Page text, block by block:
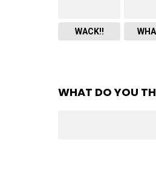
WACK!!
WHAT DO YOU